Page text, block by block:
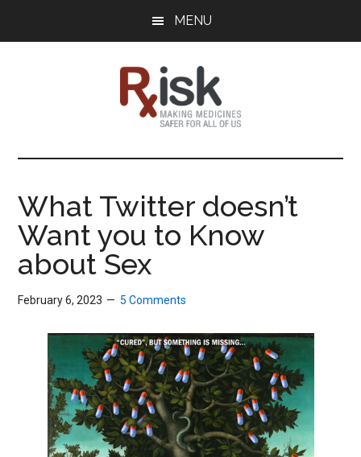
MENU
RxISK
Medicines
for
All
of
Us
What Twitter doesn’t
Want you to Know
about Sex
February 6, 2023 5 Comments